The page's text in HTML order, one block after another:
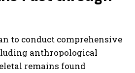
to conduct comprehensive
anthropological
remains found